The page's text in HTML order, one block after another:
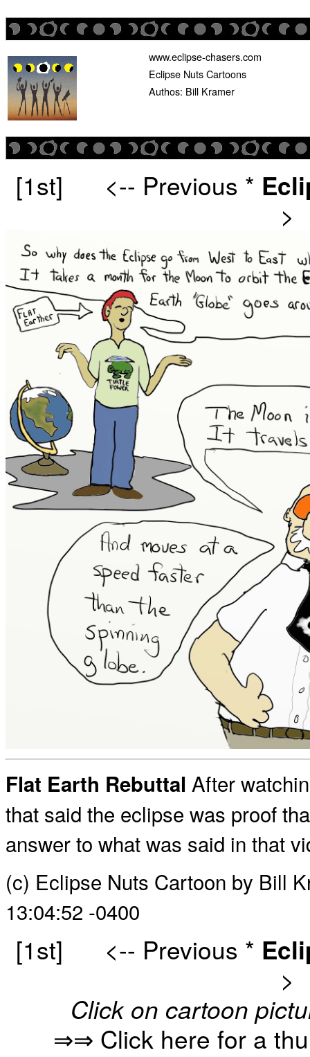
www.eclipse-chasers.com
Eclipse Nuts Cartoons
Authos: Bill Kramer
[1st] <-- Previous *
>
Flat Earth Rebuttal After
that said the eclipse was proof
answer to what was said in that
(c) Eclipse Nuts Cartoon by Bill
13:04:52 -0400
[1st] <-- Previous *
>
Click on cartoon
⇒⇒ Click here for a